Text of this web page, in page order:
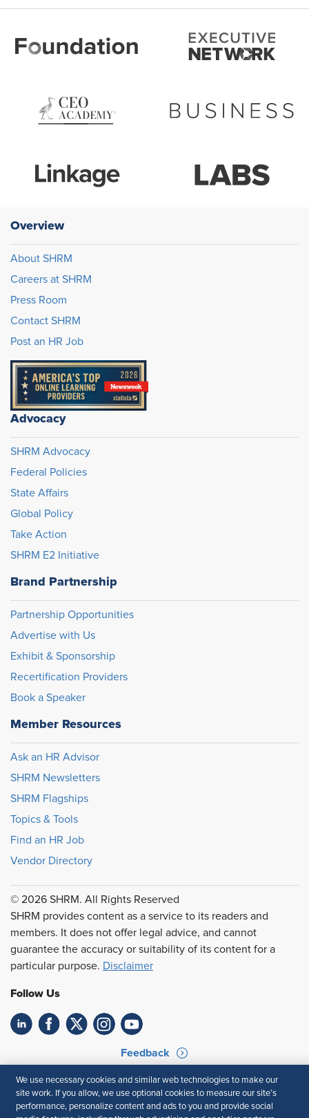
Overview
About SHRM
Careers at SHRM
Press Room
Contact SHRM
Post an HR Job
Advocacy
SHRM Advocacy
Federal Policies
State Affairs
Global Policy
Take Action
SHRM E2 Initiative
Brand Partnership
Partnership Opportunities
Advertise with Us
Exhibit & Sponsorship
Recertification Providers
Book a Speaker
Member Resources
Ask an HR Advisor
SHRM Newsletters
SHRM Flagships
Topics & Tools
Find an HR Job
Vendor Directory
© 2026 SHRM. All Rights Reserved
SHRM provides content as a service to its readers and
members. It does not offer legal advice, and cannot
guarantee the accuracy or suitability of its content for a
particular purpose. Disclaimer
Follow Us
Feedback
Your Privacy Choices
Terms of Use
Accessibility
Privacy Policy
We use necessary cookies and similar web technologies to make our
site work. If you allow, we use optional cookies to measure our site’s
performance, personalize content and ads to you and provide social